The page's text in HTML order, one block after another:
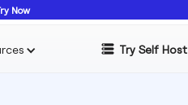
Try Self Host
Now